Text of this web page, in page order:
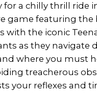
for a chilly thrill ride
game featuring the
with the iconic
as they navigate
where you must
treacherous
your reflexes and